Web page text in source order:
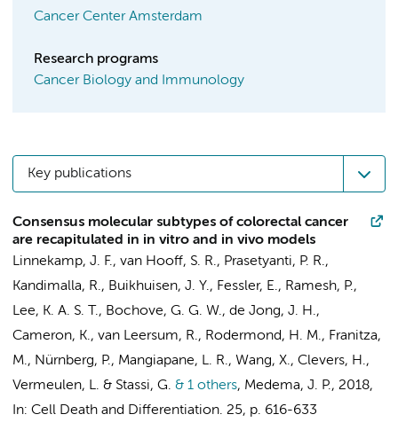
Cancer Center Amsterdam
Research programs
Cancer Biology and Immunology
Key publications
Consensus molecular subtypes of colorectal cancer
are recapitulated in in vitro and in vivo models
Linnekamp, J. F., van Hooff, S. R., Prasetyanti, P. R.,
Kandimalla, R., Buikhuisen, J. Y., Fessler, E., Ramesh, P.,
Lee, K. A. S. T., Bochove, G. G. W., de Jong, J. H.,
Cameron, K., van Leersum, R., Rodermond, H. M., Franitza,
M., Nürnberg, P., Mangiapane, L. R., Wang, X., Clevers, H.,
Vermeulen, L. & Stassi, G. & 1 others, Medema, J. P., 2018,
In: Cell Death and Differentiation. 25, p. 616-633